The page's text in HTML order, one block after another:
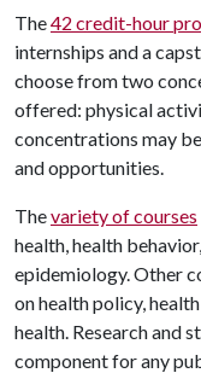
The42 credit-hour
internships and a
choose from two
offered: physical
concentrations may
and opportunities.
Thevariety of courses
health, health
epidemiology. Other
on health policy,
health. Research and
component for any